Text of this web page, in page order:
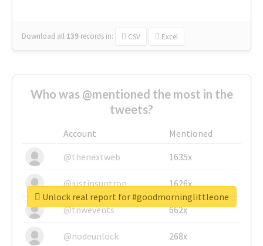
Download all 139 records in: CSV Excel
Who was @mentioned the most in the
tweets?
Account
Mentioned
@thenextweb
1635x
@justinsuntron 1626x
@tnwevents 662x
@nodeunlock 268x
Unlock real report for #goodmorninglittleone